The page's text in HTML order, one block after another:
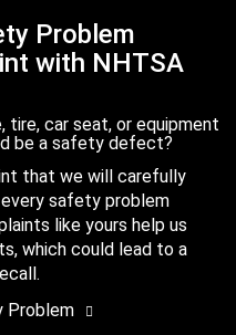
Problem
with NHTSA
tire, car seat, or equipment
be a safety defect?
that we will carefully
safety problem
like yours help us
which could lead to a
Problem